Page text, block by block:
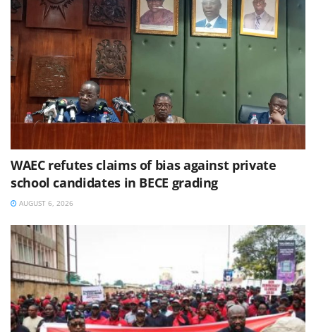
WAEC refutes claims of bias against private
school candidates in BECE grading
AUGUST 6, 2026